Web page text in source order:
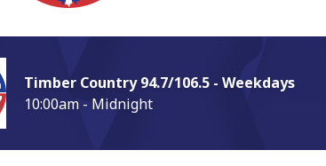
Timber Country 94.7/106.5 - Weekdays
10:00am - Midnight